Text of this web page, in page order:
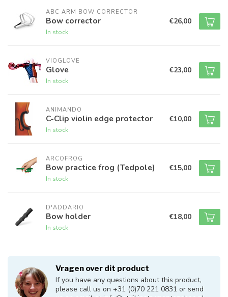
ABC ARM BOW CORRECTOR
Bow corrector
In stock
€26,00
VIOGLOVE
Glove
In stock
€23,00
ANIMANDO
C-Clip violin edge protector
In stock
€10,00
ARCOFROG
Bow practice frog (Tedpole)
In stock
€15,00
D'ADDARIO
Bow holder
In stock
€18,00
Vragen over dit product
If you have any questions about this product,
please call us on +31 (0)70 221 0831 or send